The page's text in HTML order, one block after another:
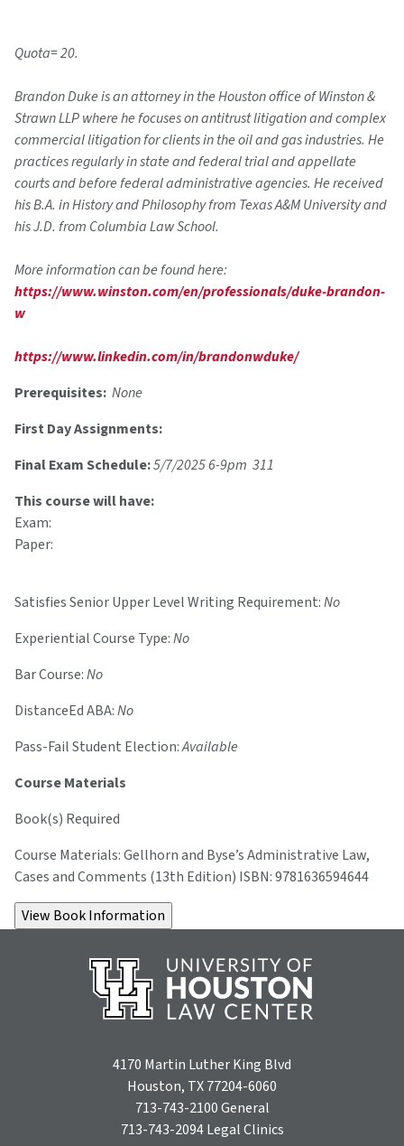
Quota= 20.
Brandon Duke is an attorney in the Houston office of Winston &
Strawn LLP where he focuses on antitrust litigation and complex
commercial litigation for clients in the oil and gas industries. He
practices regularly in state and federal trial and appellate
courts and before federal administrative agencies. He received
his B.A. in History and Philosophy from Texas A&M University and
his J.D. from Columbia Law School.
More information can be found here:
https://www.winston.com/en/professionals/duke-brandon-
w
https://www.linkedin.com/in/brandonwduke/
Prerequisites: None
First Day Assignments:
Final Exam Schedule:5/7/2025 6-9pm 311
This course will have:
Exam:
Paper:
Satisfies Senior Upper Level Writing Requirement:No
Experiential Course Type:No
Bar Course:No
DistanceEd ABA:No
Pass-Fail Student Election:Available
Course Materials
Book(s) Required
Course Materials: Gellhorn and Byse’s Administrative Law,
Cases and Comments (13th Edition) ISBN: 9781636594644
4170 Martin Luther King Blvd
Houston, TX 77204-6060
713-743-2100General
713-743-2094Legal Clinics